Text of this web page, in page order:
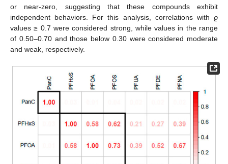
or near-zero, suggesting that these compounds exhibit
independent behaviors. For this analysis, correlations with ϱ
values ≥ 0.7 were considered strong, while values in the range
of 0.50–0.70 and those below 0.30 were considered moderate
and weak, respectively.